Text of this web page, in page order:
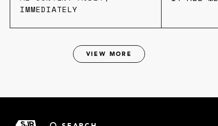
IMMEDIATELY
VIEW MORE
Search